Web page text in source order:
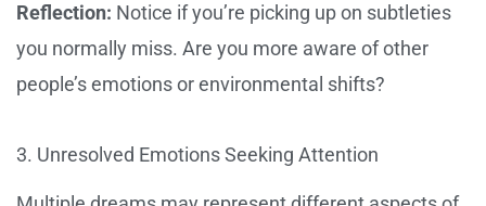
Reflection: Notice if you’re picking up on subtleties
you normally miss. Are you more aware of other
people’s emotions or environmental shifts?
3. Unresolved Emotions Seeking Attention